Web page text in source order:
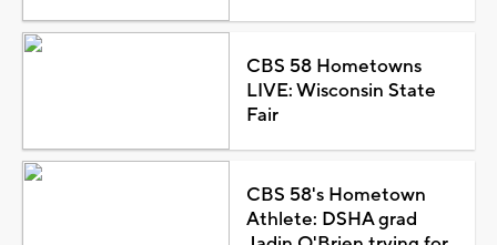
CBS 58 Hometowns
LIVE: Wisconsin State
Fair
CBS 58's Hometown
Athlete: DSHA grad